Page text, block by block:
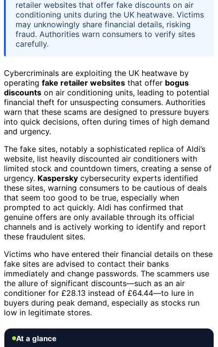
retailer websites that offer fake discounts on air
conditioning units during the UK heatwave. Victims
may unknowingly share financial details, risking
fraud. Authorities warn consumers to verify sites
carefully.
Cybercriminals are exploiting the UK heatwave by
operating fake retailer websites that offer bogus
discounts on air conditioning units, leading to potential
financial theft for unsuspecting consumers. Authorities
warn that these scams are designed to pressure buyers
into quick decisions, often during times of high demand
and urgency.
The fake sites, notably a sophisticated replica of Aldi’s
website, list heavily discounted air conditioners with
limited stock and countdown timers, creating a sense of
urgency. Kaspersky cybersecurity experts identified
these sites, warning consumers to be cautious of deals
that seem too good to be true, especially when
prompted to act quickly. Aldi has confirmed that
genuine offers are only available through its official
channels and is actively working to identify and report
these fraudulent sites.
Victims who have entered their financial details on these
fake sites are advised to contact their banks
immediately and change passwords. The scammers use
the allure of significant discounts—such as an air
conditioner for £28.13 instead of £64.44—to lure in
buyers during peak demand, especially as stocks run
low in legitimate stores.
At a glance